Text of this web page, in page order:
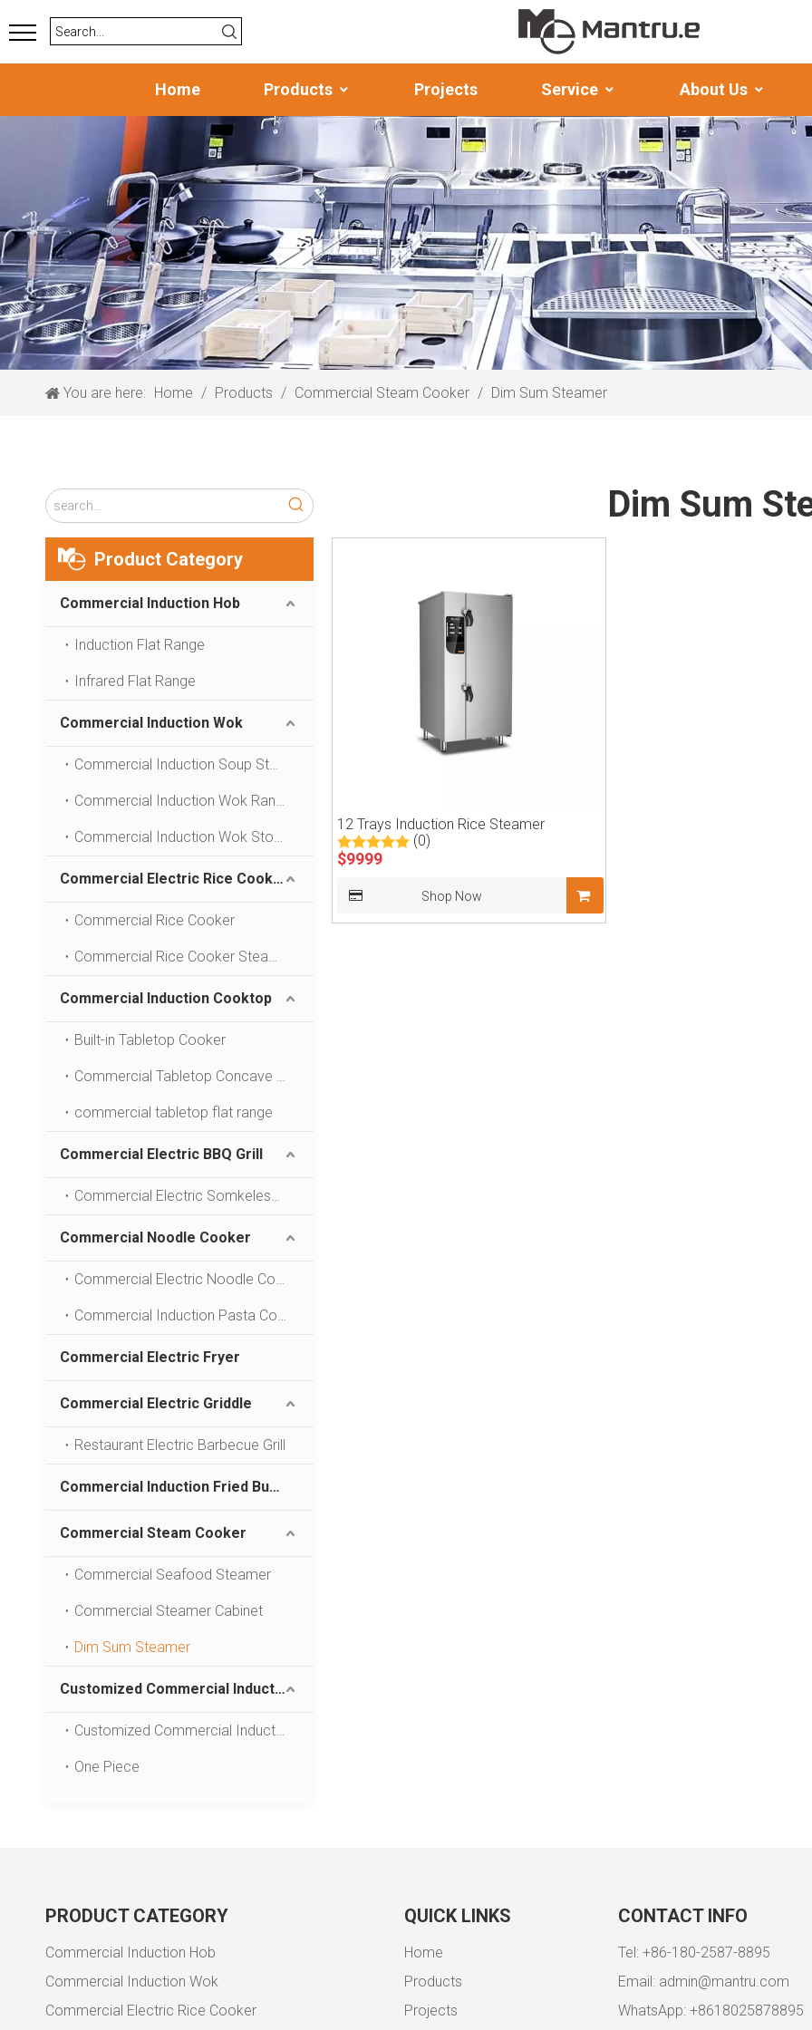
Home Products Projects Service About Us
You are here: Home / Products / Commercial Steam Cooker / Dim Sum Steamer
Product Category
Commercial Induction Hob
Induction Flat Range
Infrared Flat Range
Commercial Induction Wok
Commercial Induction Soup Stove
Commercial Induction Wok Range
Commercial Induction Wok Stove
Commercial Electric Rice Cooker
Commercial Rice Cooker
Commercial Rice Cooker Steamer
Commercial Induction Cooktop
Built-in Tabletop Cooker
Commercial Tabletop Concave Stove
commercial tabletop flat range
Commercial Electric BBQ Grill
Commercial Electric Somkeless BBQ Grill
Commercial Noodle Cooker
Commercial Electric Noodle Cooking Machine
Commercial Induction Pasta Cookers
Commercial Electric Fryer
Commercial Electric Griddle
Restaurant Electric Barbecue Grill
Commercial Induction Fried Bun Furnace
Commercial Steam Cooker
Commercial Seafood Steamer
Commercial Steamer Cabinet
Dim Sum Steamer
Customized Commercial Induction Cooker
Customized Commercial Induction Cooker
One Piece
Dim Sum
12 Trays Induction Rice Steamer
(0)
$9999
Shop Now
PRODUCT CATEGORY
Commercial Induction Hob
Commercial Induction Wok
Commercial Electric Rice Cooker
QUICK LINKS
Home
Products
Projects
CONTACT INFO
Tel: +86-180-2587-8895
Email: admin@mantru.com
WhatsApp: +8618025878895